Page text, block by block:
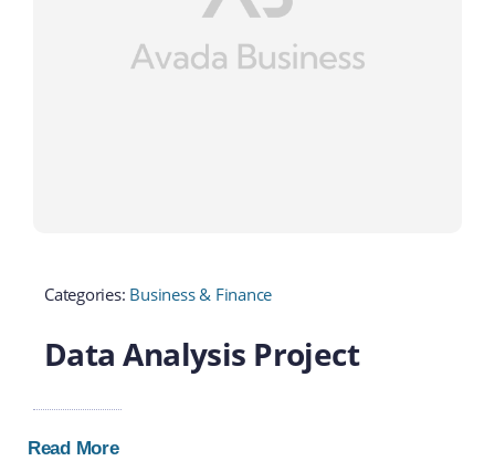
Categories: Business & Finance
Data Analysis Project
Read More